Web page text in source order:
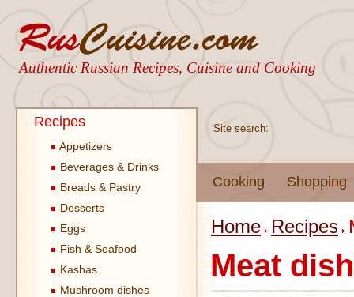
Authentic Russian Recipes, Cuisine and Cooking
Site search:
Cooking Shopping
Recipes
Appetizers
Beverages & Drinks
Breads & Pastry
Desserts
Eggs
Fish & Seafood
Kashas
Mushroom dishes
Home Recipes
Meat